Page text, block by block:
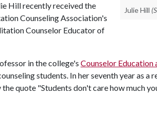
Julie Hill
Hill recently received the
Counseling Association's
Counselor Educator of
in the college's Counselor Education
students. In her seventh year as a
quote "Students don't care how much